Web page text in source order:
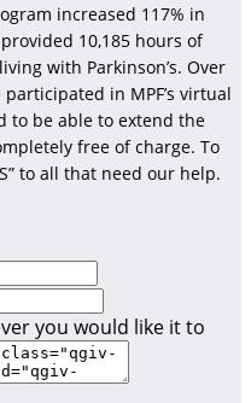
increased 117% in
10,185 hours of
with Parkinson’s. Over
in MPF’s virtual
to be able to extend the
free of charge. To
to all that need our help.
you would like it to